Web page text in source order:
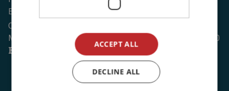
E-mail: office@dintur.no
Opening hours:
Monday to Thursday, 08:00 to 18:00, Fridays, 08:00 to 15:30
Follow us on ACCEPT ALL
DECLINE ALL